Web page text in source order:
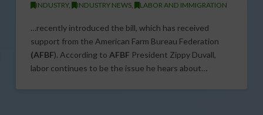
INDUSTRY, INDUSTRY NEWS, LABOR AND IMMIGRATION
…recently introduced the bill, which has received
support from the American Farm Bureau Federation
(AFBF). According to AFBF President Zippy Duvall,
labor continues to be the issue he hears about…